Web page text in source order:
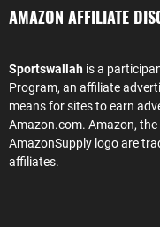
AMAZON AFFILIATE
Sportswallah is a
Program, an affiliate
means for sites to earn
Amazon.com. Amazon,
AmazonSupply logo are
affiliates.